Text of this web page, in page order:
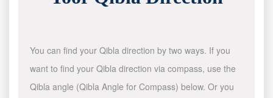
You can find your Qibla direction by two ways. If you
want to find your Qibla direction via compass, use the
Qibla angle (Qibla Angle for Compass) below. Or you